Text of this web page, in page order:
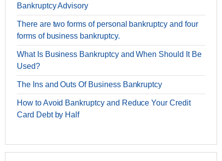
Bankruptcy Advisory
There are two forms of personal bankruptcy and four
forms of business bankruptcy.
What Is Business Bankruptcy and When Should It Be
Used?
The Ins and Outs Of Business Bankruptcy
How to Avoid Bankruptcy and Reduce Your Credit
Card Debt by Half